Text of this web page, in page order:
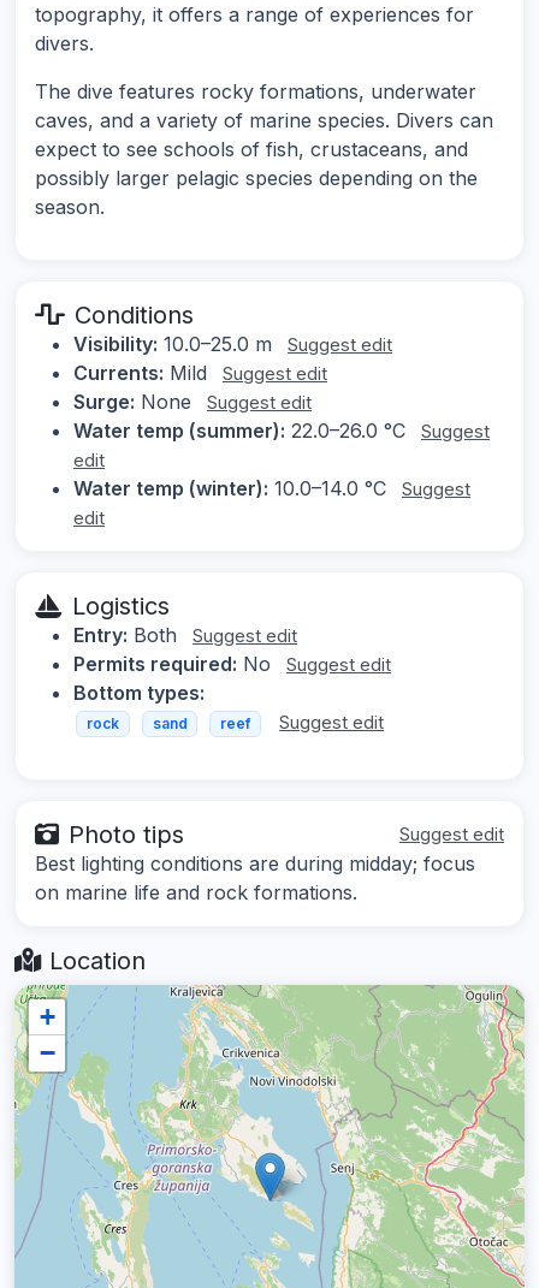
topography, it offers a range of experiences for
divers.
The dive features rocky formations, underwater
caves, and a variety of marine species. Divers can
expect to see schools of fish, crustaceans, and
possibly larger pelagic species depending on the
season.
Conditions
Visibility: 10.0–25.0 m Suggest edit
Currents: Mild Suggest edit
Surge: None Suggest edit
Water temp (summer): 22.0–26.0 °C
Suggest
edit
Water temp (winter): 10.0–14.0 °C
Suggest
edit
Logistics
Entry: Both Suggest edit
Permits required: No Suggest edit
Bottom types:
rock sand reef Suggest edit
Photo tips Suggest edit
Best lighting conditions are during midday; focus
on marine life and rock formations.
Location
+
−